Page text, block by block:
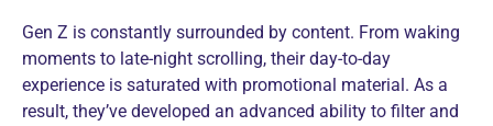
Gen Z is constantly surrounded by content. From waking
moments to late-night scrolling, their day-to-day
experience is saturated with promotional material. As a
result, they’ve developed an advanced ability to filter and